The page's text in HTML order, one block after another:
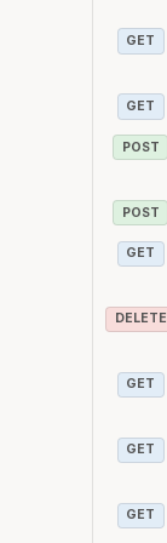
GET
GET
POST
POST
GET
DELETE
GET
GET
GET